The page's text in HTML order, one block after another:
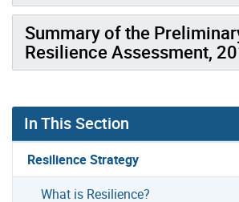
Summary of the
Resilience Assessment,
In This Section
Resilience Strategy
What is Resilience?